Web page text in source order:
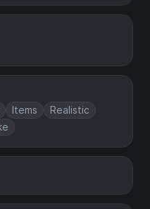
Items
Realistic